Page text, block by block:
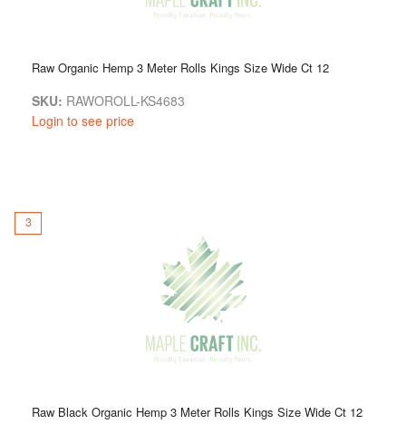
Raw Organic Hemp 3 Meter Rolls Kings Size Wide Ct 12
SKU: RAWOROLL-KS4683
Login to see price
3
Raw Black Organic Hemp 3 Meter Rolls Kings Size Wide Ct 12